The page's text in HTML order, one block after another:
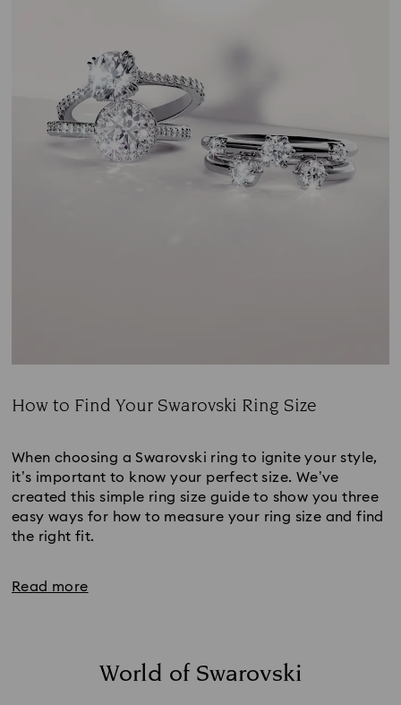
How to Find Your Swarovski Ring Size
When choosing a Swarovski ring to ignite your style,
it’s important to know your perfect size. We’ve
created this simple ring size guide to show you three
easy ways for how to measure your ring size and find
the right fit.
Read more
World of Swarovski